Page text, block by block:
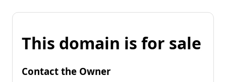
This domain is for sale
Contact the Owner